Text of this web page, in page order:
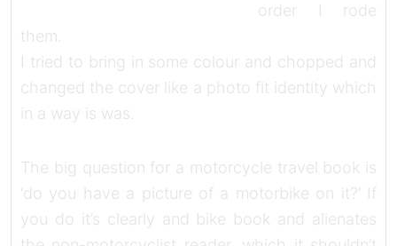
order I rode
them.
I tried to bring in some colour and chopped and
changed the cover like a photo fit identity which
in a way is was.
The big question for a motorcycle travel book is
‘do you have a picture of a motorbike on it?’ If
you do it’s clearly and bike book and alienates